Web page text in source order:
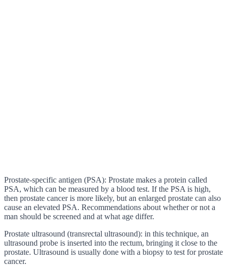
Prostate-specific antigen (PSA): Prostate makes a protein called
PSA, which can be measured by a blood test. If the PSA is high,
then prostate cancer is more likely, but an enlarged prostate can also
cause an elevated PSA. Recommendations about whether or not a
man should be screened and at what age differ.
Prostate ultrasound (transrectal ultrasound): in this technique, an
ultrasound probe is inserted into the rectum, bringing it close to the
prostate. Ultrasound is usually done with a biopsy to test for prostate
cancer.